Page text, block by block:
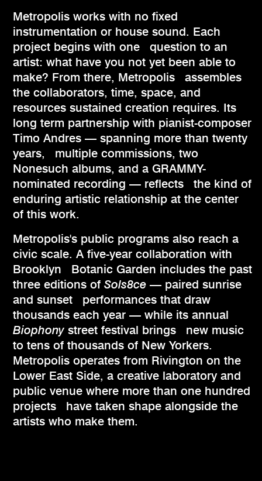
Metropolis works with no fixed
instrumentation or house sound. Each
project begins with one question to an
artist: what have you not yet been able to
make? From there, Metropolis assembles
the collaborators, time, space, and
resources sustained creation requires. Its
long term partnership with pianist-composer
Timo Andres — spanning more than twenty
years, multiple commissions, two
Nonesuch albums, and a GRAMMY-
nominated recording — reflects the kind of
enduring artistic relationship at the center
of this work.
Metropolis's public programs also reach a
civic scale. A five-year collaboration with
Brooklyn Botanic Garden includes the past
three editions of Sols8ce — paired sunrise
and sunset performances that draw
thousands each year — while its annual
Biophony street festival brings new music
to tens of thousands of New Yorkers.
Metropolis operates from Rivington on the
Lower East Side, a creative laboratory and
public venue where more than one hundred
projects have taken shape alongside the
artists who make them.